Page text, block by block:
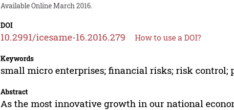
Available Online March 2016.
DOI
10.2991/icesame-16.2016.279 How to use a DOI?
Keywords
small micro enterprises; financial risks; risk control;
Abstract
As the most innovative growth in our national